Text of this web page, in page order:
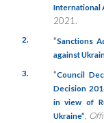
International
2021.
2. “Sanctions
against
3. “Council
Decision
in view of
Ukraine”,